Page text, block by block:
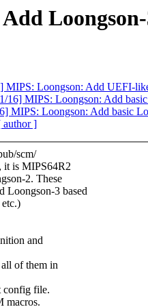
Loongson: Add UEFI-
16] MIPS: Loongson: Add
MIPS: Loongson: Add basic
author ]
scm/
it is MIPS64R2
2. These
Loongson-3 based
and
of them in
config file.
macros.